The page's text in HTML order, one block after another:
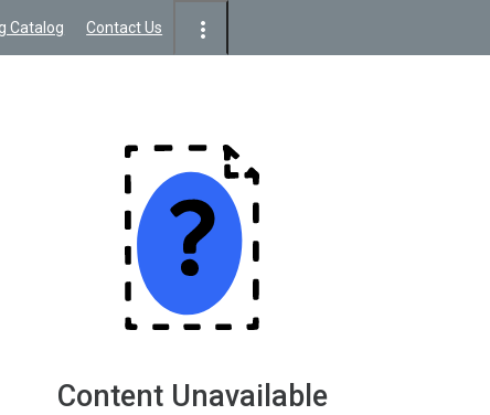
Catalog Contact Us
Content Unavailable